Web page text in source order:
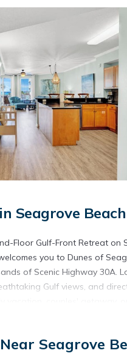
Seagrove Beach
Floor Gulf-Front Retreat on
you to Dunes of
of Scenic Highway 30A.
Gulf views, and
unforgettable Emerald
Our rates have
Seagrove